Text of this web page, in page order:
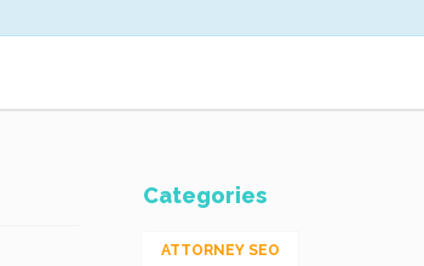
Categories
ATTORNEY SEO